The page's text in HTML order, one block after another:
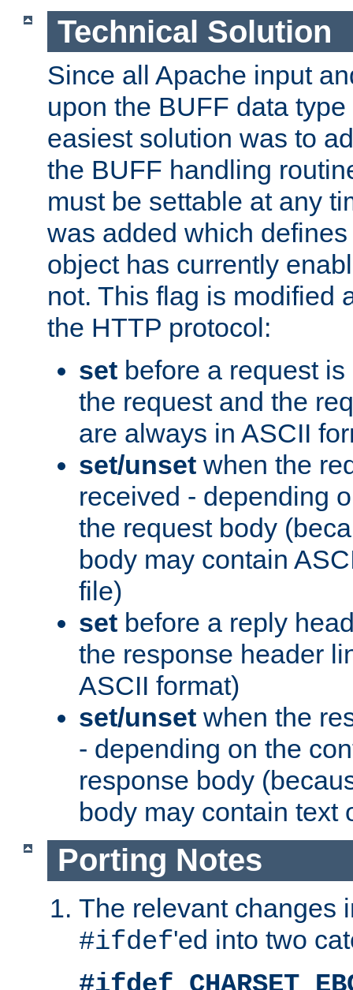
Technical Solution
Since all Apache input
upon the BUFF data
easiest solution was to
the BUFF handling
must be settable at any
was added which
object has currently
not. This flag is modified
the HTTP protocol:
set before a request
the request and the
are always in ASCII
set/unset when the
received - depending
the request body
body may contain
file)
set before a reply
the response header
ASCII format)
set/unset when the
- depending on the
response body
body may contain text
Porting Notes
The relevant changes
#ifdef'ed into two